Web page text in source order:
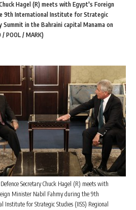
Hagel (R) meets with Egypt's Foreign
9th International Institute for Strategic
Summit in the Bahraini capital Manama on
/ POOL / MARK)
Defence Secretary Chuck Hagel (R) meets with
Minister Nabil Fahmy during the 9th
Institute for Strategic Studies (IISS) Regional